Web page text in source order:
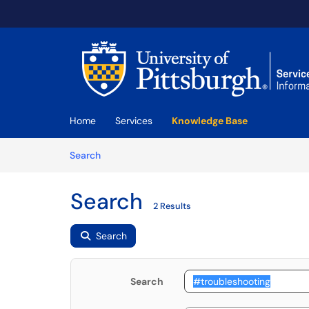
Home
Services
Knowledge Base
SearchArticles
Search 2 Results
Search
Search